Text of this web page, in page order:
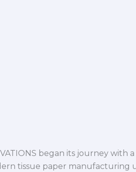
began its journey
tissue paper manufacturing